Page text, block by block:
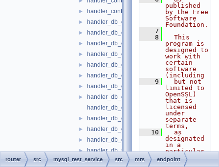
► handler_content_file.h
► handler_db_object_function.cc
► handler_db_object_function.h
► handler_db_object_metadata.cc
► handler_db_object_metadata.h
► handler_db_object_openapi.cc
► handler_db_object_openapi.h
► handler_db_object_script.cc
►
handler_db_object_script.h
handler_db_object_sp.cc
► handler_db_object_sp.h
► handler_db_object_table.cc
► handler_db_object_table.h
► handler_db_schema_metadata.cc
► handler_db_schema_metadata.h
published
by the Free
Software
Foundation.
    7
    8
  This
program is
designed to
work with
certain
software
(including
    9
  but not
limited to
OpenSSL)
that is
licensed
under
separate
terms,
   10
  as
designated
in a
particular
file or
component
router src mysql_rest_service src mrs endpoint